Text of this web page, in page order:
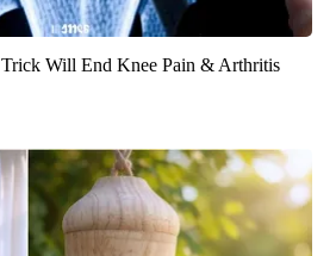
Trick Will End Knee Pain & Arthritis